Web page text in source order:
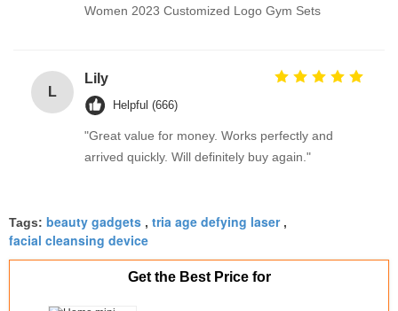
Women 2023 Customized Logo Gym Sets
L
Lily
Helpful (666)
"Great value for money. Works perfectly and
arrived quickly. Will definitely buy again."
Tags: beauty gadgets , tria age defying laser,
facial cleansing device
Get the Best Price for